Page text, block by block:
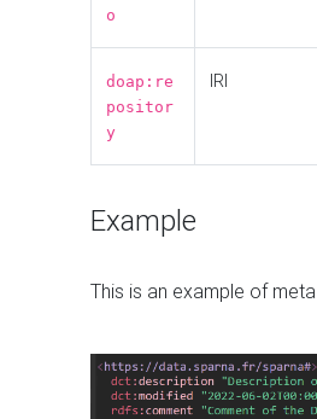
o
doap:re
positor
y
IRI
Example
This is an example of